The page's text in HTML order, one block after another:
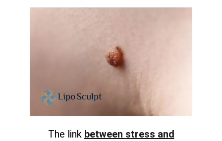
The link between stress and